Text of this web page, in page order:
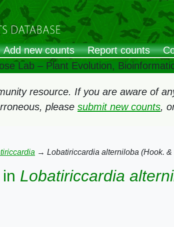
Add new counts Report counts
Lab – Plant Evolution,
resource. If you are aware of
please submit new counts,
→ Lobatiriccardia alterniloba (Hook. &
Lobatiriccardia